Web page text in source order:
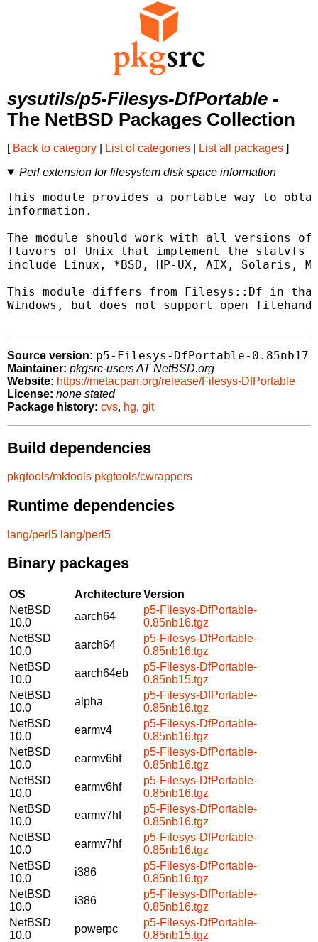
sysutils/p5-Filesys-DfPortable -
The NetBSD Packages Collection
[ Back to category List of categories List all packages ]
Perl extension for filesystem disk space information
This module provides a portable way to
information.
The module should work with all versions
flavors of Unix that implement the
include Linux, *BSD, HP-UX, AIX, Solaris,
This module differs from Filesys::Df in
Windows, but does not support open
Source version: p5-Filesys-DfPortable-0.85nb17
Maintainer: pkgsrc-users AT NetBSD.org
Website: https://metacpan.org/release/Filesys-DfPortable
License: none stated
Package history: cvs, hg, git
Build dependencies
pkgtools/mktools pkgtools/cwrappers
Runtime dependencies
lang/perl5 lang/perl5
Binary packages
OS ArchitectureVersion
NetBSD
10.0
aarch64
p5-Filesys-DfPortable-
0.85nb16.tgz
NetBSD
10.0
aarch64
p5-Filesys-DfPortable-
0.85nb16.tgz
NetBSD
10.0
aarch64eb
p5-Filesys-DfPortable-
0.85nb15.tgz
NetBSD
10.0
alpha
p5-Filesys-DfPortable-
0.85nb16.tgz
NetBSD
10.0
earmv4
p5-Filesys-DfPortable-
0.85nb16.tgz
NetBSD
10.0
earmv6hf
p5-Filesys-DfPortable-
0.85nb16.tgz
NetBSD
10.0
earmv6hf
p5-Filesys-DfPortable-
0.85nb16.tgz
NetBSD
10.0
earmv7hf
p5-Filesys-DfPortable-
0.85nb16.tgz
NetBSD
10.0
earmv7hf
p5-Filesys-DfPortable-
0.85nb16.tgz
NetBSD
10.0
i386
p5-Filesys-DfPortable-
0.85nb16.tgz
NetBSD
10.0
i386
p5-Filesys-DfPortable-
0.85nb16.tgz
NetBSD
10.0
powerpc
p5-Filesys-DfPortable-
0.85nb15.tgz